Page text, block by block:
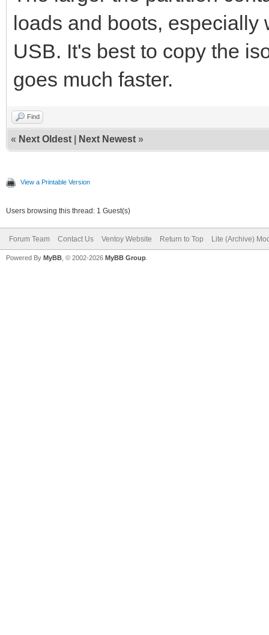
loads and boots,
USB. It's best to copy the
goes much faster.
Find
« Next Oldest Next Newest »
View a Printable Version
Users browsing this thread: 1 Guest(s)
Forum Team Contact Us Ventoy Website Return to Top Lite (Archive)
Powered By MyBB , © 2002-2026 MyBB Group